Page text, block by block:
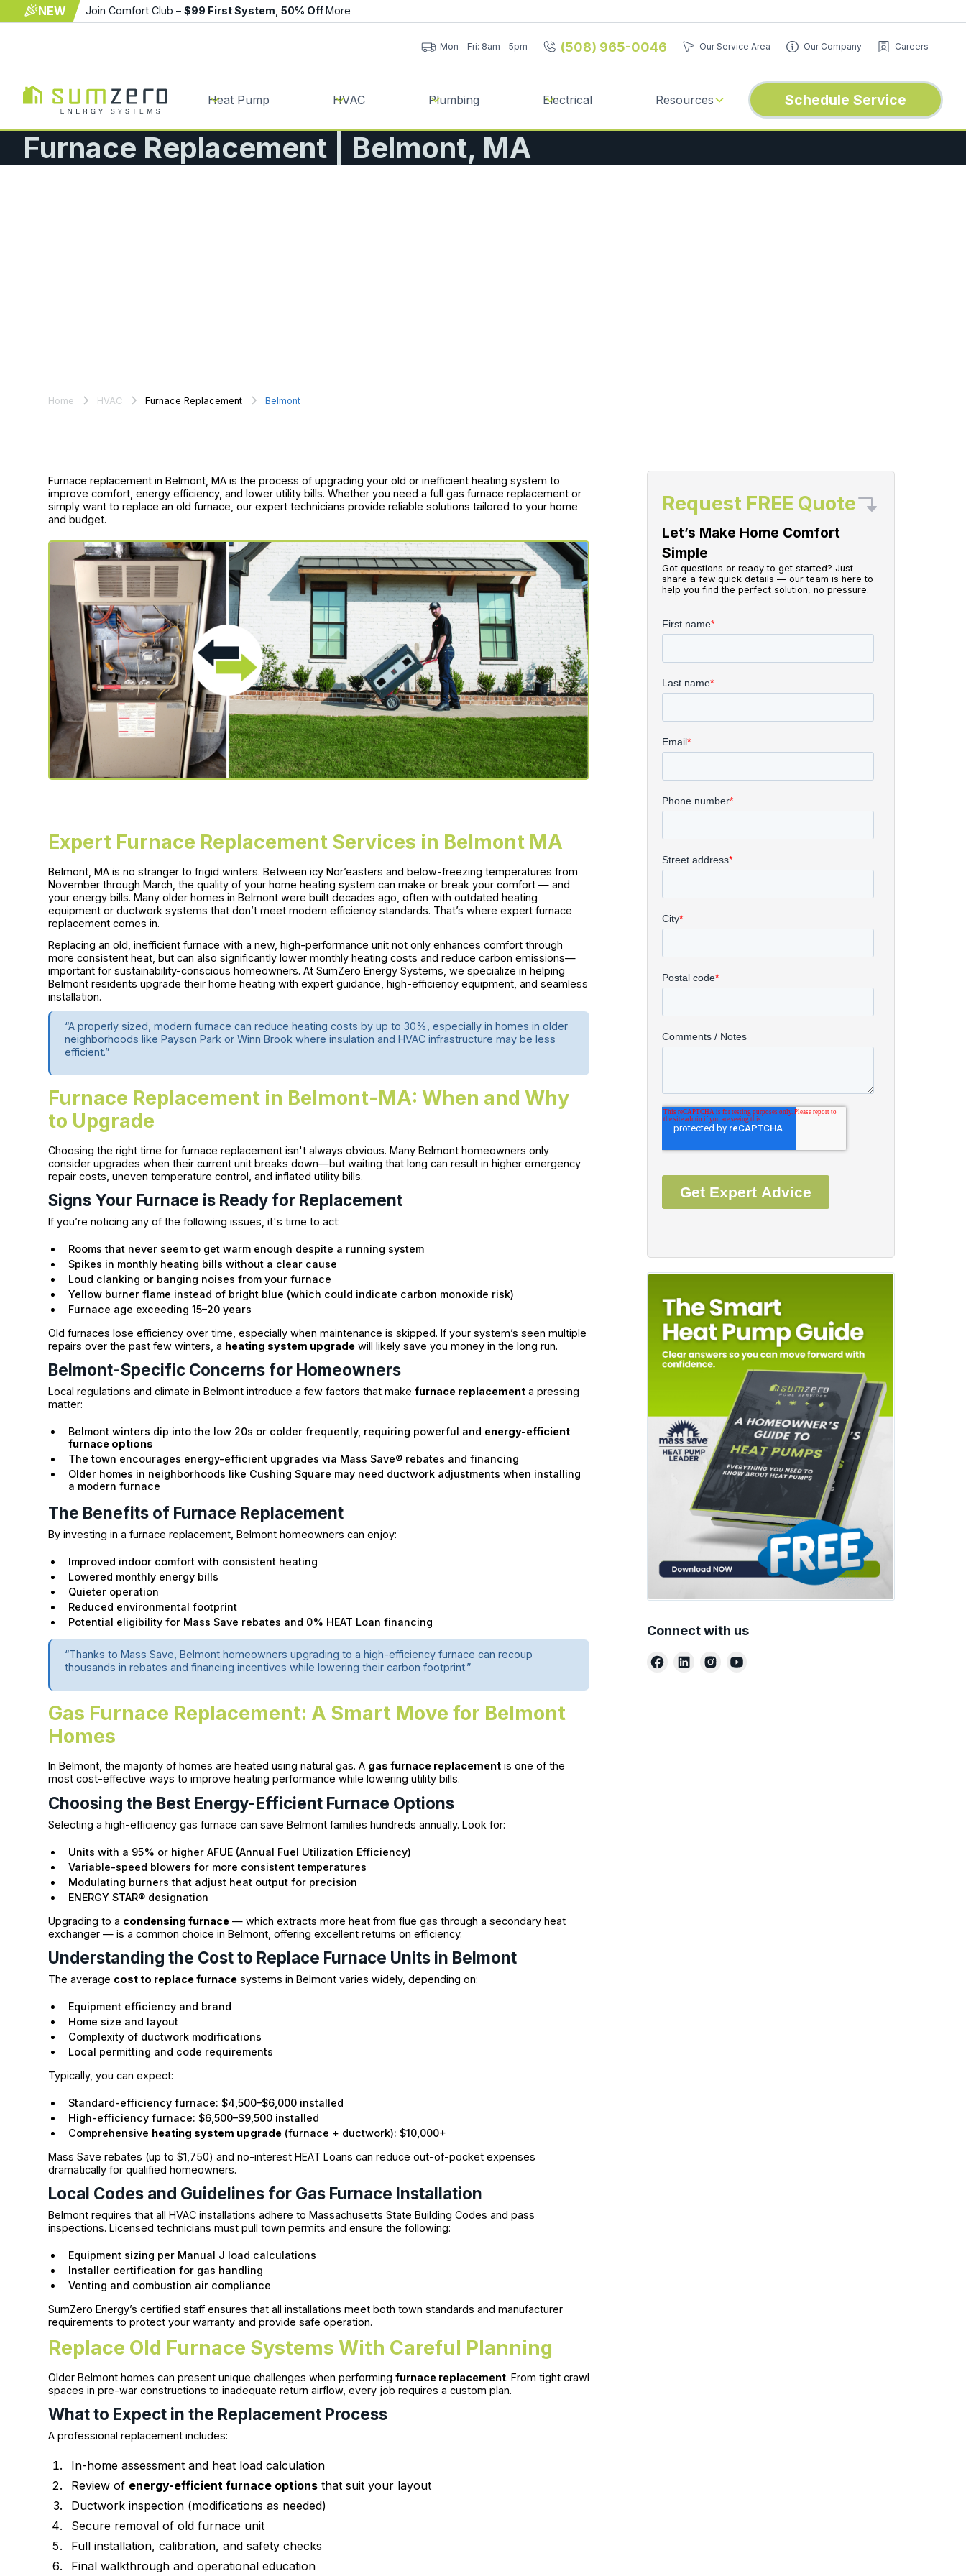
NEW Join Comfort Club – $99 First System 50% OffMore
Mon - Fri: 8am - 5pm (508) 965-0046 Our Service Area Our Company Careers
Heat Pump HVAC Plumbing Electrical Resources Schedule Service
Furnace Replacement | Belmont, MA
Home HVAC Furnace Replacement Belmont
Furnace replacement in Belmont, MA is the process of upgrading your old or inefficient heating system to
improve comfort, energy efficiency, and lower utility bills. Whether you need a full gas furnace replacement or
simply want to replace an old furnace, our expert technicians provide reliable solutions tailored to your home
and budget.
Expert Furnace Replacement Services in Belmont MA
Belmont, MA is no stranger to frigid winters. Between icy Nor’easters and below-freezing temperatures from
November through March, the quality of your home heating system can make or break your comfort — and
your energy bills. Many older homes in Belmont were built decades ago, often with outdated heating
equipment or ductwork systems that don’t meet modern efficiency standards. That’s where expert furnace
replacement comes in.
Replacing an old, inefficient furnace with a new, high-performance unit not only enhances comfort through
more consistent heat, but can also significantly lower monthly heating costs and reduce carbon emissions—
important for sustainability-conscious homeowners. At SumZero Energy Systems, we specialize in helping
Belmont residents upgrade their home heating with expert guidance, high-efficiency equipment, and seamless
installation.
“A properly sized, modern furnace can reduce heating costs by up to 30%, especially in homes in older
neighborhoods like Payson Park or Winn Brook where insulation and HVAC infrastructure may be less
efficient.”
Furnace Replacement in Belmont-MA: When and Why
to Upgrade
Choosing the right time for furnace replacement isn't always obvious. Many Belmont homeowners only
consider upgrades when their current unit breaks down—but waiting that long can result in higher emergency
repair costs, uneven temperature control, and inflated utility bills.
Signs Your Furnace is Ready for Replacement
If you’re noticing any of the following issues, it's time to act:
Rooms that never seem to get warm enough despite a running system
Spikes in monthly heating bills without a clear cause
Loud clanking or banging noises from your furnace
Yellow burner flame instead of bright blue (which could indicate carbon monoxide risk)
Furnace age exceeding 15–20 years
Old furnaces lose efficiency over time, especially when maintenance is skipped. If your system’s seen multiple
repairs over the past few winters, a heating system upgrade will likely save you money in the long run.
Belmont-Specific Concerns for Homeowners
Local regulations and climate in Belmont introduce a few factors that makefurnace replacement a pressing
matter:
Belmont winters dip into the low 20s or colder frequently, requiring powerful and energy-efficient
furnace options
The town encourages energy-efficient upgrades via Mass Save® rebates and financing
Older homes in neighborhoods like Cushing Square may need ductwork adjustments when installing
a modern furnace
The Benefits of Furnace Replacement
By investing in a furnace replacement, Belmont homeowners can enjoy:
Improved indoor comfort with consistent heating
Lowered monthly energy bills
Quieter operation
Reduced environmental footprint
Potential eligibility for Mass Save rebates and 0% HEAT Loan financing
“Thanks to Mass Save, Belmont homeowners upgrading to a high-efficiency furnace can recoup
thousands in rebates and financing incentives while lowering their carbon footprint.”
Gas Furnace Replacement: A Smart Move for Belmont
Homes
In Belmont, the majority of homes are heated using natural gas. A gas furnace replacement is one of the
most cost-effective ways to improve heating performance while lowering utility bills.
Choosing the Best Energy-Efficient Furnace Options
Selecting a high-efficiency gas furnace can save Belmont families hundreds annually. Look for:
Units with a 95% or higher AFUE (Annual Fuel Utilization Efficiency)
Variable-speed blowers for more consistent temperatures
Modulating burners that adjust heat output for precision
ENERGY STAR® designation
Upgrading to a condensing furnace — which extracts more heat from flue gas through a secondary heat
exchanger — is a common choice in Belmont, offering excellent returns on efficiency.
Understanding the Cost to Replace Furnace Units in Belmont
The average cost to replace furnace systems in Belmont varies widely, depending on:
Equipment efficiency and brand
Home size and layout
Complexity of ductwork modifications
Local permitting and code requirements
Typically, you can expect:
Standard-efficiency furnace: $4,500–$6,000 installed
High-efficiency furnace: $6,500–$9,500 installed
Comprehensive heating system upgrade (furnace + ductwork): $10,000+
Mass Save rebates (up to $1,750) and no-interest HEAT Loans can reduce out-of-pocket expenses
dramatically for qualified homeowners.
Local Codes and Guidelines for Gas Furnace Installation
Belmont requires that all HVAC installations adhere to Massachusetts State Building Codes and pass
inspections. Licensed technicians must pull town permits and ensure the following:
Equipment sizing per Manual J load calculations
Installer certification for gas handling
Venting and combustion air compliance
SumZero Energy’s certified staff ensures that all installations meet both town standards and manufacturer
requirements to protect your warranty and provide safe operation.
Replace Old Furnace Systems With Careful Planning
Older Belmont homes can present unique challenges when performingfurnace replacement. From tight crawl
spaces in pre-war constructions to inadequate return airflow, every job requires a custom plan.
What to Expect in the Replacement Process
A professional replacement includes:
In-home assessment and heat load calculation
Review of energy-efficient furnace options that suit your layout
Ductwork inspection (modifications as needed)
Secure removal of old furnace unit
Full installation, calibration, and safety checks
Final walkthrough and operational education
Request FREE Quote
Let’s Make Home Comfort
Simple
Got questions or ready to get started? Just
share a few quick details — our team is here to
help you find the perfect solution, no pressure.
Connect with us